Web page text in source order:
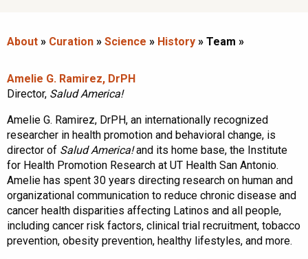
About » Curation » Science » History » Team »
Amelie G. Ramirez, DrPH
Director, Salud America!
Amelie G. Ramirez, DrPH, an internationally recognized
researcher in health promotion and behavioral change, is
director of Salud America!and its home base, the Institute
for Health Promotion Research at UT Health San Antonio.
Amelie has spent 30 years directing research on human and
organizational communication to reduce chronic disease and
cancer health disparities affecting Latinos and all people,
including cancer risk factors, clinical trial recruitment, tobacco
prevention, obesity prevention, healthy lifestyles, and more.